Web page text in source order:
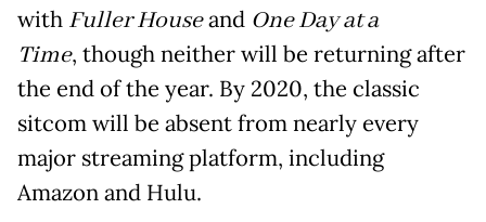
with Fuller Houseand One Day at a
Time, though neither will be returning after
the end of the year. By 2020, the classic
sitcom will be absent from nearly every
major streaming platform, including
Amazon and Hulu.